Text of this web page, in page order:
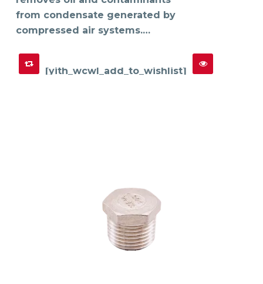
from condensate generated by
compressed air systems.…
[yith_wcwl_add_to_wishlist]